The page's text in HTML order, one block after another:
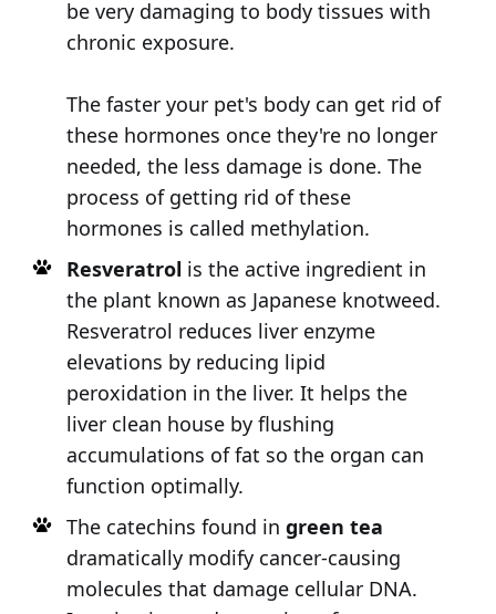
be very damaging to body tissues with
chronic exposure.
The faster your pet's body can get rid of
these hormones once they're no longer
needed, the less damage is done. The
process of getting rid of these
hormones is called methylation.
Resveratrol is the active ingredient in
the plant known as Japanese knotweed.
Resveratrol reduces liver enzyme
elevations by reducing lipid
peroxidation in the liver. It helps the
liver clean house by flushing
accumulations of fat so the organ can
function optimally.
The catechins found in green tea
dramatically modify cancer-causing
molecules that damage cellular DNA.